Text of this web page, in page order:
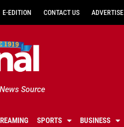
E-EDITION CONTACT US ADVERTISE
Source
SPORTS BUSINESS